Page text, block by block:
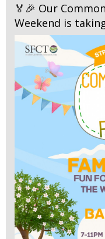
🏅🎉 Our
Weekend is